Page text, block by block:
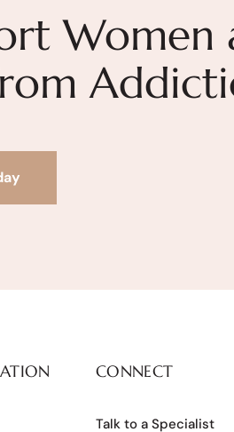
Women
CONNECT
Talk to a Specialist